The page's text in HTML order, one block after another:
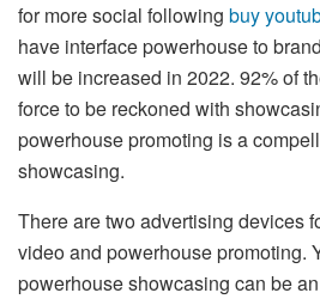
for more social following buy
have interface powerhouse to
will be increased in 2022. 92% of
force to be reckoned with
powerhouse promoting is a
showcasing.
There are two advertising devices
video and powerhouse promoting.
powerhouse showcasing can be